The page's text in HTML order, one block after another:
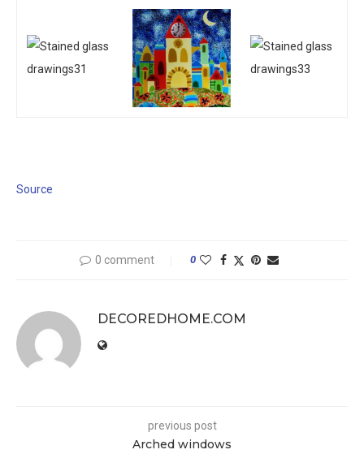
Source
0 comment 0
DECOREDHOME.COM
previous post
Arched windows